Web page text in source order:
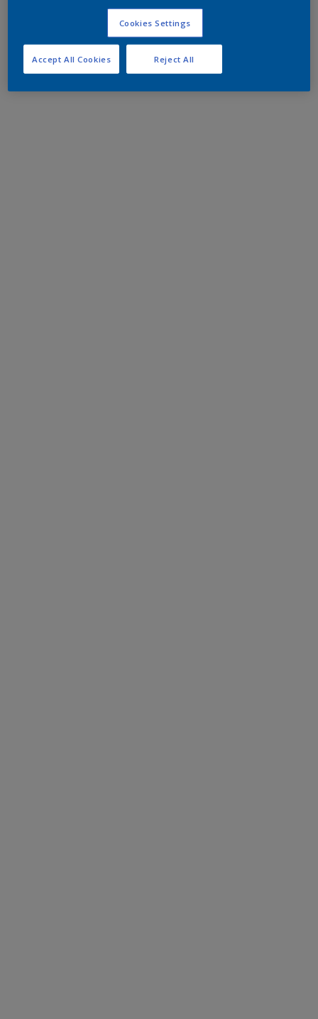
Cookies Settings
Reject All
Accept All Cookies